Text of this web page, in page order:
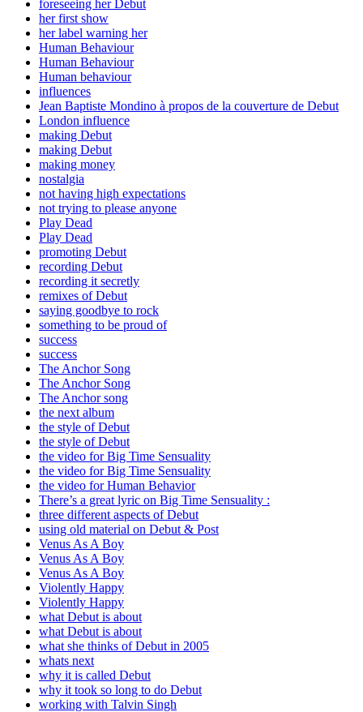
foreseeing her Debut
her first show
her label warning her
Human Behaviour
Human Behaviour
Human behaviour
influences
Jean Baptiste Mondino à propos de la couverture de Debut
London influence
making Debut
making Debut
making money
nostalgia
not having high expectations
not trying to please anyone
Play Dead
Play Dead
promoting Debut
recording Debut
recording it secretly
remixes of Debut
saying goodbye to rock
something to be proud of
success
success
The Anchor Song
The Anchor Song
The Anchor song
the next album
the style of Debut
the style of Debut
the video for Big Time Sensuality
the video for Big Time Sensuality
the video for Human Behavior
There’s a great lyric on Big Time Sensuality :
three different aspects of Debut
using old material on Debut & Post
Venus As A Boy
Venus As A Boy
Venus As A Boy
Violently Happy
Violently Happy
what Debut is about
what Debut is about
what she thinks of Debut in 2005
whats next
why it is called Debut
why it took so long to do Debut
working with Talvin Singh